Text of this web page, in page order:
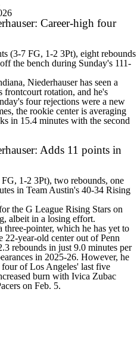
Career-high four
(3-7 FG, 1-2 3Pt), eight rebounds
the bench during Sunday's 111-
Niederhauser has seen a
frontcourt rotation, and he's
four rejections were a new
the rookie center is averaging
in 15.4 minutes with the second
Adds 11 points in
1-2 3Pt), two rebounds, one
in Team Austin's 40-34 Rising
the G League Rising Stars on
albeit in a losing effort.
pointer, which he has yet to
22-year-old center out of Penn
rebounds in just 9.0 minutes per
in 2025-26. However, he
of Los Angeles' last five
burn with Ivica Zubac
on Feb. 5.